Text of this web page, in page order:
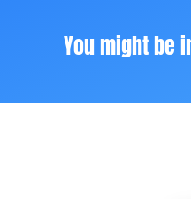
You might be